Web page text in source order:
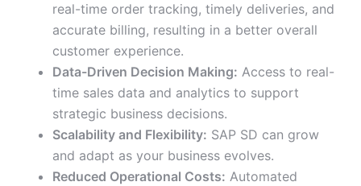
real-time order tracking, timely deliveries, and
accurate billing, resulting in a better overall
customer experience.
Data-Driven Decision Making: Access to real-
time sales data and analytics to support
strategic business decisions.
Scalability and Flexibility: SAP SD can grow
and adapt as your business evolves.
Reduced Operational Costs: Automated